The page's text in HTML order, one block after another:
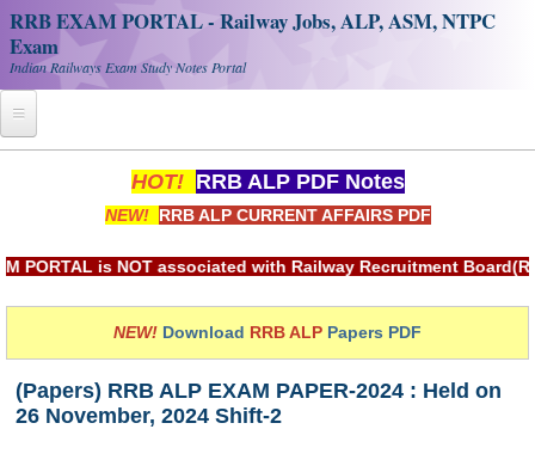
RRB EXAM PORTAL - Railway Jobs, ALP, ASM, NTPC
Exam
Indian Railways Exam Study Notes Portal
Register
Railway JOBS
RRB Apply Online
RRB Portal - हिन्दी
HOT! RRB ALP PDF Notes
NEW! RRB ALP CURRENT AFFAIRS PDF
is NOT associated with Railway Recruitment Board(RRB)
NEW! Download RRB ALP Papers PDF
(Papers) RRB ALP EXAM PAPER-2024 : Held on
26 November, 2024 Shift-2